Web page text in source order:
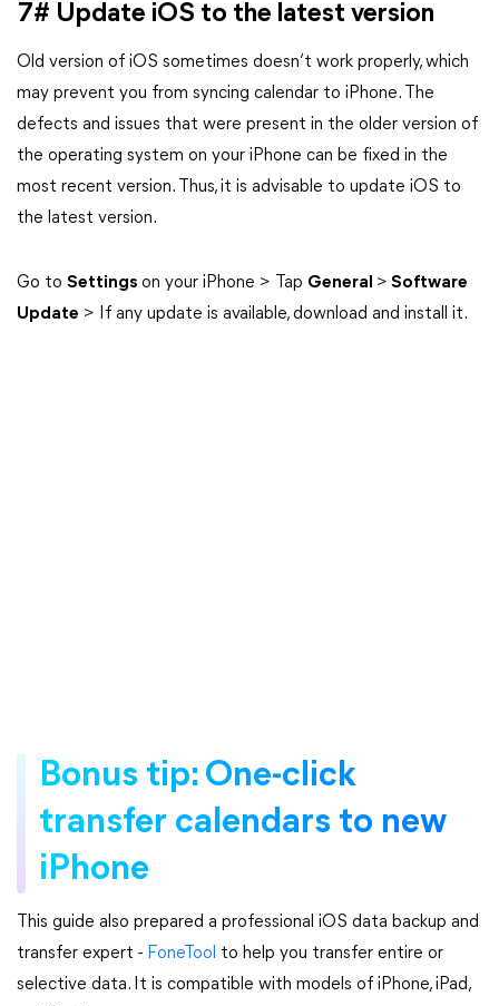
7# Update iOS to the latest version
Old version of iOS sometimes doesn’t work properly, which
may prevent you from syncing calendar to iPhone. The
defects and issues that were present in the older version of
the operating system on your iPhone can be fixed in the
most recent version. Thus, it is advisable to update iOS to
the latest version.
Go to Settings on your iPhone > Tap General > Software
Update > If any update is available, download and install it.
Bonus tip: One-click
transfer calendars to new
iPhone
This guide also prepared a professional iOS data backup and
transfer expert - FoneTool to help you transfer entire or
selective data. It is compatible with models of iPhone, iPad,